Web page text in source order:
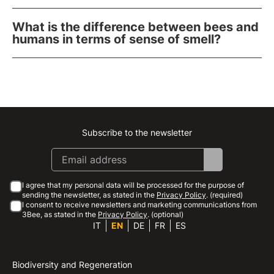
What is the difference between bees and
humans in terms of sense of smell?
Instagram
Facebook
Linkedin
Youtube
Subscribe to the newsletter
I agree that my personal data will be processed for the purpose of
sending the newsletter, as stated in the Privacy Policy. (required)
I consent to receive newsletters and marketing communications from
3Bee, as stated in the Privacy Policy. (optional)
IT EN DE FR ES
Biodiversity and Regeneration